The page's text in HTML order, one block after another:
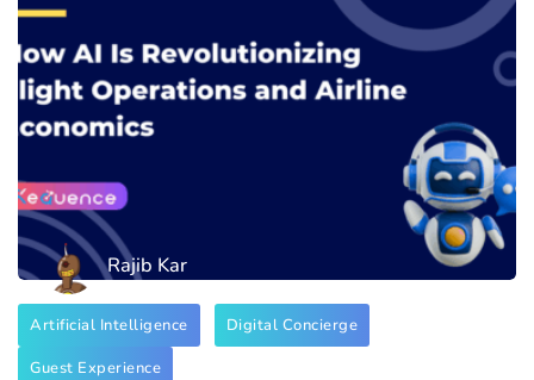
Rajib Kar
Artificial Intelligence
Digital Concierge
Guest Experience